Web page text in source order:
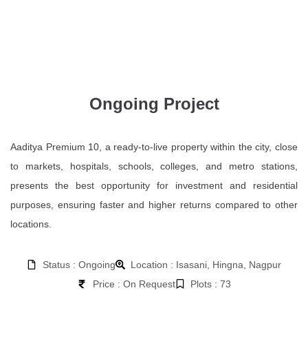
Ongoing Project
Aaditya Premium 10, a ready-to-live property within the city, close
to markets, hospitals, schools, colleges, and metro stations,
presents the best opportunity for investment and residential
purposes, ensuring faster and higher returns compared to other
locations.
Status : Ongoing
Location : Isasani, Hingna, Nagpur
Price : On Request
Plots : 73